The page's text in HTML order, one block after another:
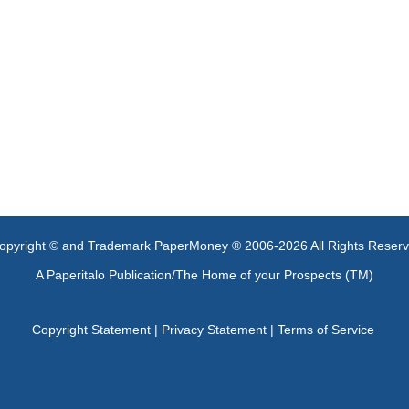
© and Trademark PaperMoney ® 2006-2026 All Rights
A Paperitalo Publication/The Home of your Prospects (TM)
Copyright Statement| Privacy Statement| Terms of Service